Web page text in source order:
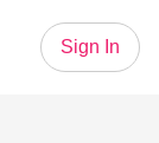
Sign In